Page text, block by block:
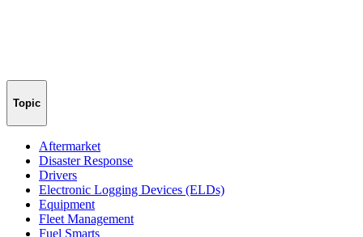
Topic
Aftermarket
Disaster Response
Drivers
Electronic Logging Devices (ELDs)
Equipment
Fleet Management
Fuel Smarts